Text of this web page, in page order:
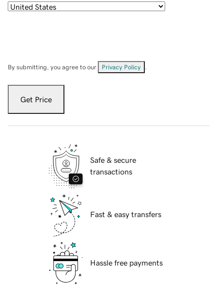
By submitting, you agree to our Privacy Policy
Get Price
Safe & secure
transactions
Fast & easy transfers
Hassle free payments